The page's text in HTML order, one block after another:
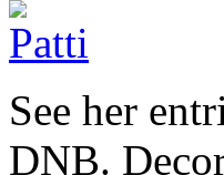
See her
DNB.